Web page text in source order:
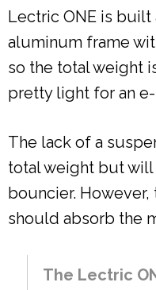
Lectric ONE is
aluminum frame
so the total weight
pretty light for an
The lack of a
total weight but
bouncier.
should absorb the
The Lectric